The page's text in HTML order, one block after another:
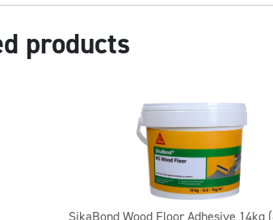
products
SikaBond Wood Floor Adhesive 14kg